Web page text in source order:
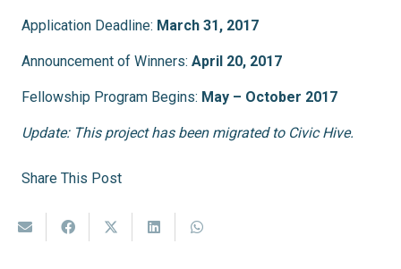
Application Deadline: March 31, 2017
Announcement of Winners: April 20, 2017
Fellowship Program Begins: May – October 2017
Update: This project has been migrated to Civic Hive.
Share This Post